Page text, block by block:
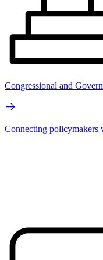
Congressional and
Connecting policymakers